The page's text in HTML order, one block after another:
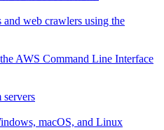
web crawlers using the
AWS Command Line Interface
macOS, and Linux